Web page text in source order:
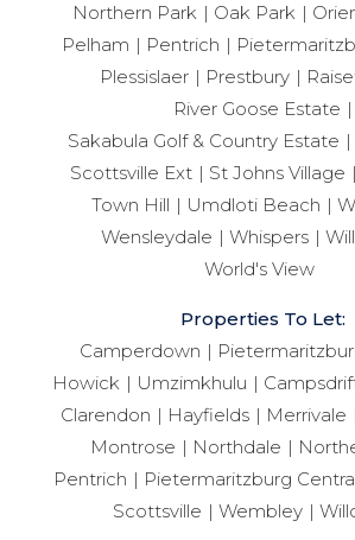
Northern Park
Oak Park
Pelham
Pentrich
Plessislaer
Prestbury
River Goose Estate
Sakabula Golf & Country Estate
Scottsville Ext
St Johns Village
Town Hill
Umdloti Beach
Wensleydale
Whispers
World's View
Properties To Let:
Camperdown
Howick
Umzimkhulu
Clarendon
Hayfields Merrivale
Montrose
Northdale
Pentrich
Pietermaritzburg
Scottsville
Wembley